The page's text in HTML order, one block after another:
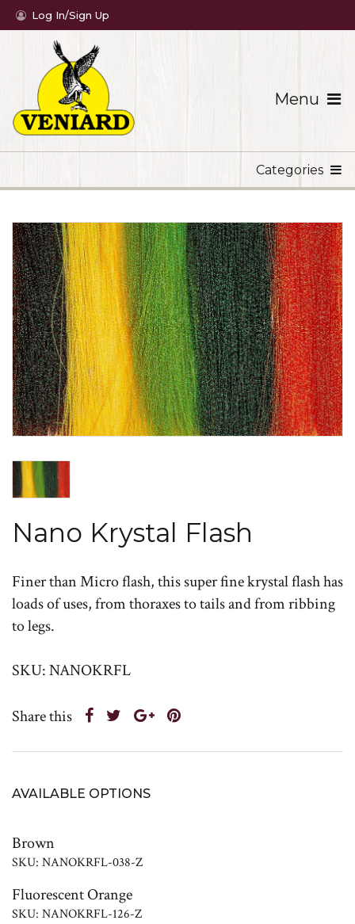
Menu
Log In/Sign Up
Categories
Nano Krystal Flash
Finer than Micro flash, this super fine krystal flash has
loads of uses, from thoraxes to tails and from ribbing
to legs.
SKU: NANOKRFL
Share this
AVAILABLE OPTIONS
Brown
SKU: NANOKRFL-038-Z
Fluorescent Orange
SKU: NANOKRFL-126-Z